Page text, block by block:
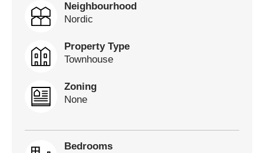
Neighbourhood
Nordic
Property Type
Townhouse
Zoning
None
Bedrooms